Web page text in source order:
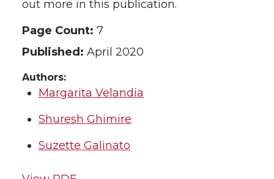
out more in this publication.
Page Count: 7
Published: April 2020
Authors:
Margarita Velandia
Shuresh Ghimire
Suzette Galinato